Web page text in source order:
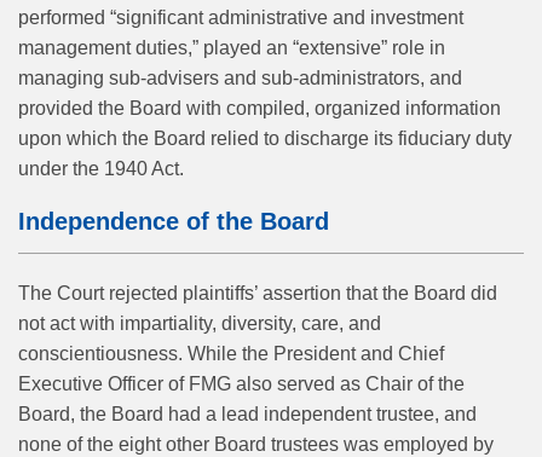
performed “significant administrative and investment
management duties,” played an “extensive” role in
managing sub-advisers and sub-administrators, and
provided the Board with compiled, organized information
upon which the Board relied to discharge its fiduciary duty
under the 1940 Act.
Independence of the Board
The Court rejected plaintiffs’ assertion that the Board did
not act with impartiality, diversity, care, and
conscientiousness. While the President and Chief
Executive Officer of FMG also served as Chair of the
Board, the Board had a lead independent trustee, and
none of the eight other Board trustees was employed by